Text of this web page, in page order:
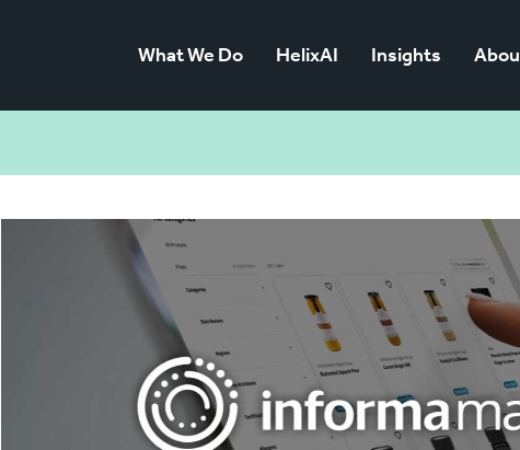
What We Do HelixAI Insights